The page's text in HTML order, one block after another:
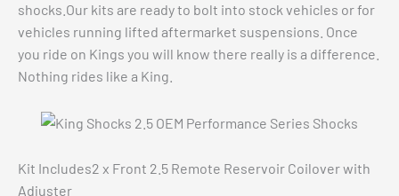
shocks.Our kits are ready to bolt into stock vehicles or for
vehicles running lifted aftermarket suspensions. Once
you ride on Kings you will know there really is a difference.
Nothing rides like a King.
Kit Includes2 x Front 2.5 Remote Reservoir Coilover with
Adjuster